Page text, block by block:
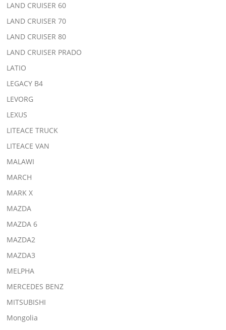
LAND CRUISER 60
LAND CRUISER 70
LAND CRUISER 80
LAND CRUISER PRADO
LATIO
LEGACY B4
LEVORG
LEXUS
LITEACE TRUCK
LITEACE VAN
MALAWI
MARCH
MARK X
MAZDA
MAZDA 6
MAZDA2
MAZDA3
MELPHA
MERCEDES BENZ
MITSUBISHI
Mongolia